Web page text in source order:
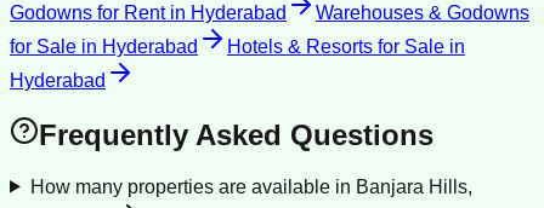
Godowns for Rentin Hyderabad
Warehouses & Godowns
for Sale in Hyderabad Hotels & Resorts for Sale in
Hyderabad
Frequently Asked Questions
How many properties are available in Banjara Hills,